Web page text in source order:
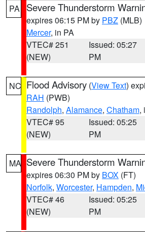
PA Severe Thunderstorm
expires 06:15 PM by PBZ (MLB)
Mercer, in PA
VTEC# 251
(NEW)
Issued: 05:27
PM
NC Flood Advisory (View Text)
RAH (PWB)
Randolph, Alamance, Chatham,
VTEC# 95
(NEW)
Issued: 05:25
PM
MA Severe Thunderstorm
expires 06:30 PM by BOX (FT)
Norfolk, Worcester, Hampden,
VTEC# 46
(NEW)
Issued: 05:25
PM